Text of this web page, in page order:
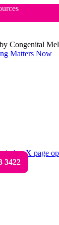
Congenital
X page
3422